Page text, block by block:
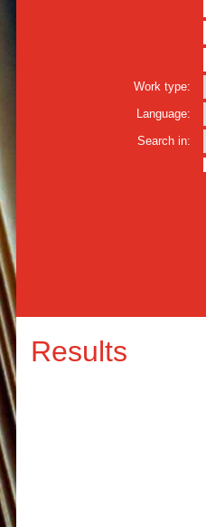
Work type:
Language:
Search in:
Results